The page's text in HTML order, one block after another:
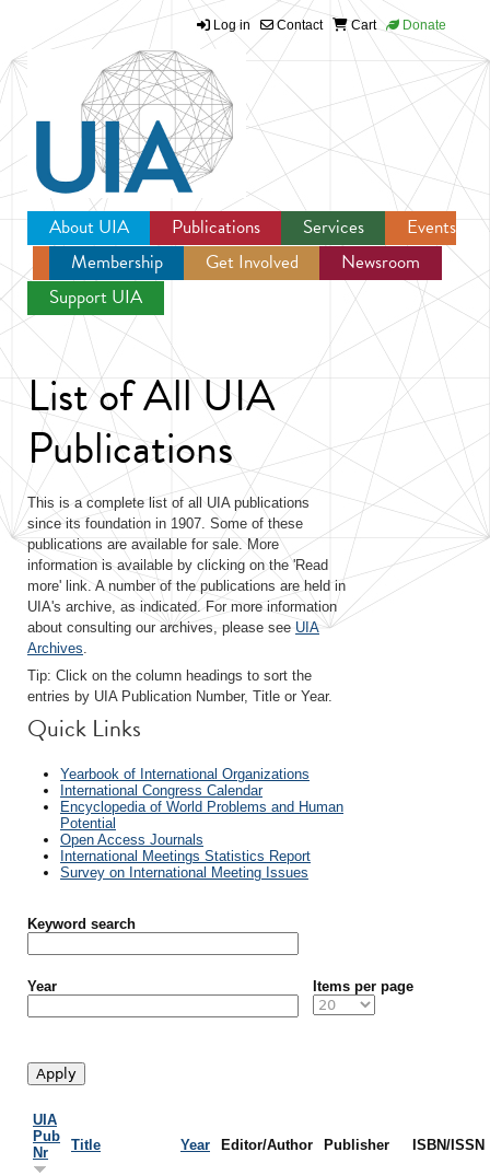
Jump to navigation
Log in Contact Cart Donate
About UIA Publications Services
Events
Membership
Get Involved
Newsroom
Support UIA
List of All UIA
Publications
This is a complete list of all UIA publications
since its foundation in 1907. Some of these
publications are available for sale. More
information is available by clicking on the 'Read
more' link. A number of the publications are held in
UIA's archive, as indicated. For more information
about consulting our archives, please see UIA
Archives.
Tip: Click on the column headings to sort the
entries by UIA Publication Number, Title or Year.
Quick Links
Yearbook of International Organizations
International Congress Calendar
Encyclopedia of World Problems and Human
Potential
Open Access Journals
International Meetings Statistics Report
Survey on International Meeting Issues
Keyword search
Year Items per page
UIA
Pub
Nr
Title Year Editor/Author Publisher ISBN/ISSN